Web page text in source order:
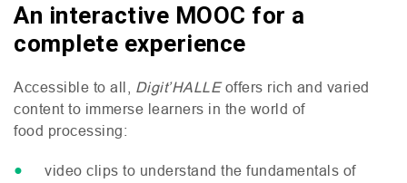
An interactive MOOC for a
complete experience
Accessible to all, Digit’HALLEoffers rich and varied
content to immerse learners in the world of
food processing:
video clips to understand the fundamentals of